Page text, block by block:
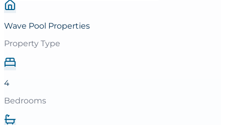
Wave Pool Properties
Property Type
4
Bedrooms